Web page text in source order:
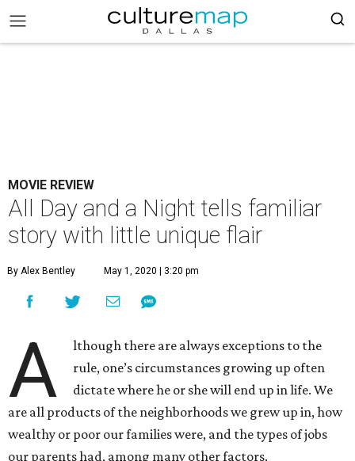
MOVIE REVIEW
All Day and a Night tells familiar
story with little unique flair
By Alex Bentley May 1, 2020 | 3:20 pm
A
lthough there are always exceptions to the
rule, one’s circumstances growing up often
dictate where he or she will end up in life. We
are all products of the neighborhoods we grew up in, how
wealthy or poor our families were, and the types of jobs
our parents had, among many other factors.